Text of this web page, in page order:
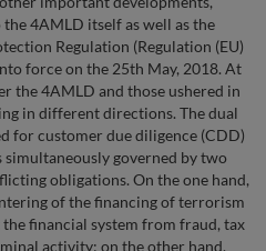
4AMLD itself as well as the
Regulation (Regulation (EU)
force on the 25th May, 2018. At
the 4AMLD and those ushered in
in different directions. The dual
for customer due diligence (CDD)
simultaneously governed by two
obligations. On the one hand,
of the financing of terrorism
financial system from fraud, tax
activity; on the other hand,